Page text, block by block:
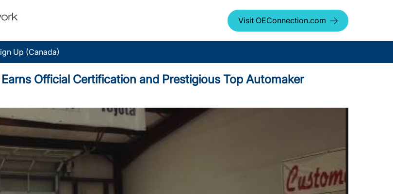
Visit OEConnection.com
Up (Canada)
Official Certification and Prestigious Top Automaker